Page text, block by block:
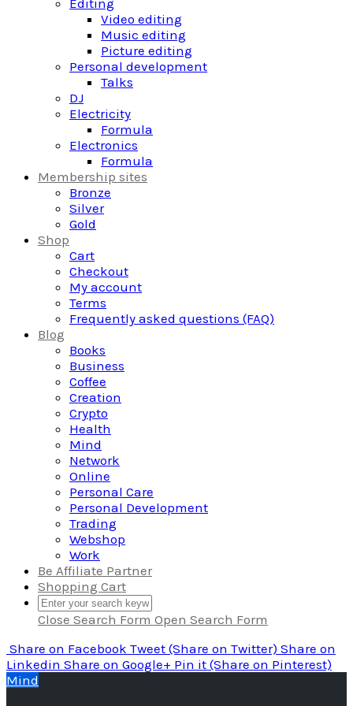
Editing
Video editing
Music editing
Picture editing
Personal development
Talks
DJ
Electricity
Formula
Electronics
Formula
Membership sites
Bronze
Silver
Gold
Shop
Cart
Checkout
My account
Terms
Frequently asked questions (FAQ)
Blog
Books
Business
Coffee
Creation
Crypto
Health
Mind
Network
Online
Personal Care
Personal Development
Trading
Webshop
Work
Be Affiliate Partner
Shopping Cart
Close Search Form Open Search Form
Share on Facebook Tweet (Share on Twitter) Share on
Linkedin Share on Google+ Pin it (Share on Pinterest)
Mind